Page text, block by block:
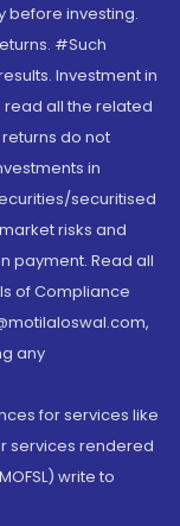
before investing.
#Such
Investment in
read all the related
do not
in
securitised
risks and
payment. Read all
of Compliance
any
for services like
services rendered
write to